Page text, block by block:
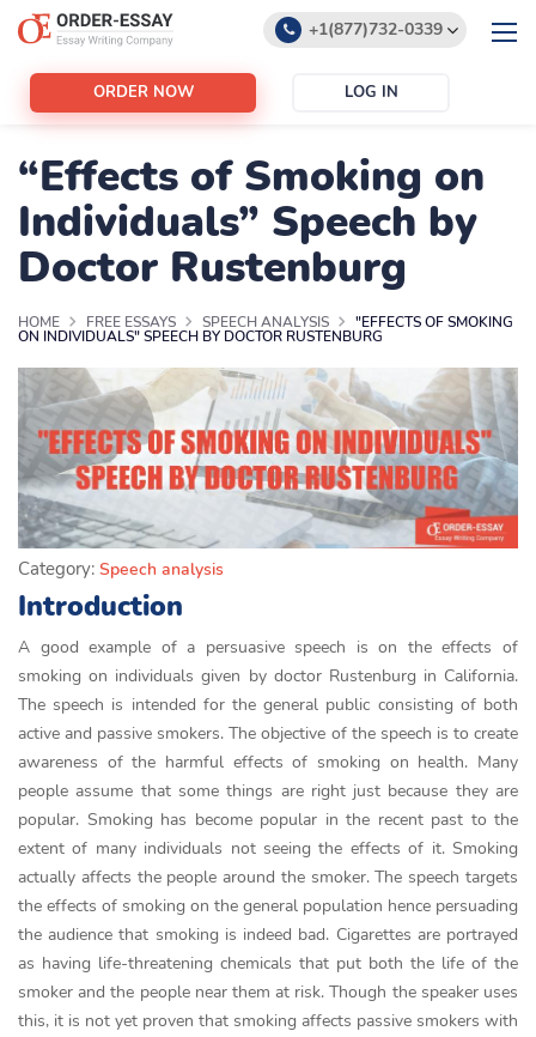
+1(877)732-0339
ORDER NOW LOG IN
“Effects of Smoking on
Individuals” Speech by
Doctor Rustenburg
HOME FREE ESSAYS SPEECH ANALYSIS "EFFECTS OF SMOKING
ON INDIVIDUALS" SPEECH BY DOCTOR RUSTENBURG
Category: Speech analysis
Introduction
A good example of a persuasive speech is on the effects of
smoking on individuals given by doctor Rustenburg in California.
The speech is intended for the general public consisting of both
active and passive smokers. The objective of the speech is to create
awareness of the harmful effects of smoking on health. Many
people assume that some things are right just because they are
popular. Smoking has become popular in the recent past to the
extent of many individuals not seeing the effects of it. Smoking
actually affects the people around the smoker. The speech targets
the effects of smoking on the general population hence persuading
the audience that smoking is indeed bad. Cigarettes are portrayed
as having life-threatening chemicals that put both the life of the
smoker and the people near them at risk. Though the speaker uses
this, it is not yet proven that smoking affects passive smokers with